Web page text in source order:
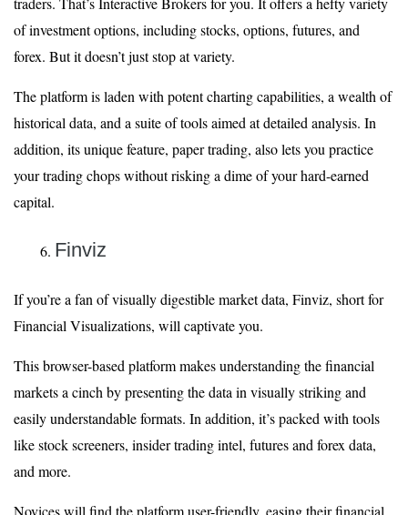
of investment options, including stocks, options, futures, and
forex. But it doesn’t just stop at variety.
The platform is laden with potent charting capabilities, a wealth of
historical data, and a suite of tools aimed at detailed analysis. In
addition, its unique feature, paper trading, also lets you practice
your trading chops without risking a dime of your hard-earned
capital.
Finviz
If you’re a fan of visually digestible market data, Finviz, short for
Financial Visualizations, will captivate you.
This browser-based platform makes understanding the financial
markets a cinch by presenting the data in visually striking and
easily understandable formats. In addition, it’s packed with tools
like stock screeners, insider trading intel, futures and forex data,
and more.
Novices will find the platform user-friendly, easing their financial